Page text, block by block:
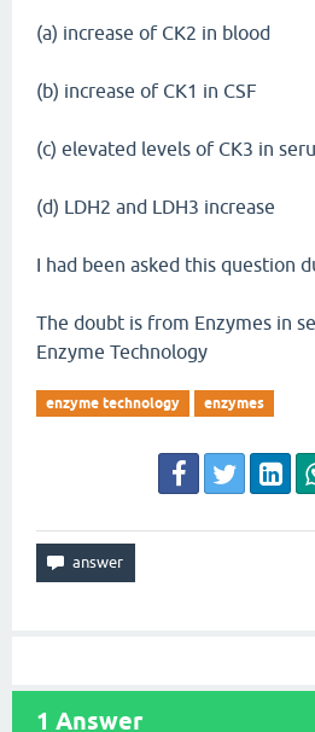
(a) increase of CK2 in blood
(b) increase of CK1 in CSF
(c) elevated levels of CK3 in
(d) LDH2 and LDH3 increase
I had been asked this question
The doubt is from Enzymes in
Enzyme Technology
enzyme technology enzymes
1 Answer